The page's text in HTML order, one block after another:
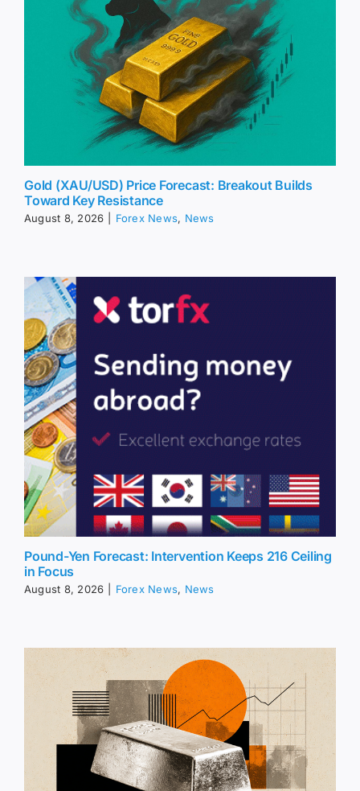
Gold (XAU/USD) Price Forecast: Breakout Builds
Toward Key Resistance
August 8, 2026 Forex News, News
Pound-Yen Forecast: Intervention Keeps 216 Ceiling
in Focus
August 8, 2026 Forex News, News